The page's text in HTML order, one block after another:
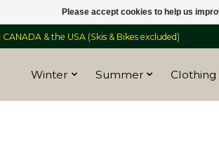
& the USA (Skis & Bikes excluded)
Winter Summer Clothing
Please accept cookies to help us